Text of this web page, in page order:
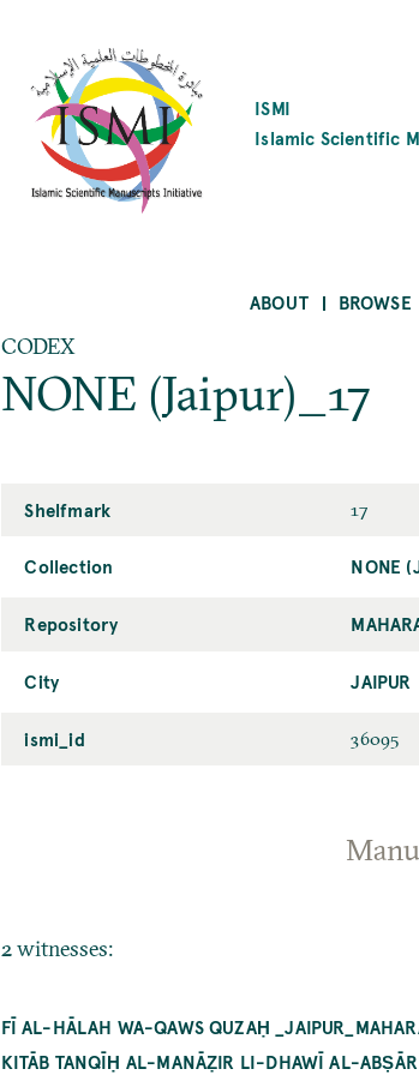
ISMI
Islamic Scientific
ABOUT BROWSE
CODEX
NONE (Jaipur)_17
Shelfmark 17
Collection NONE
Repository
City JAIPUR
ismi_id 36095
2 witnesses:
FĪ AL-HĀLAH WA-QAWS QUZAḤ
KITĀB TANQĪḤ AL-MANĀẒIR LI-DHAWĪ AL-